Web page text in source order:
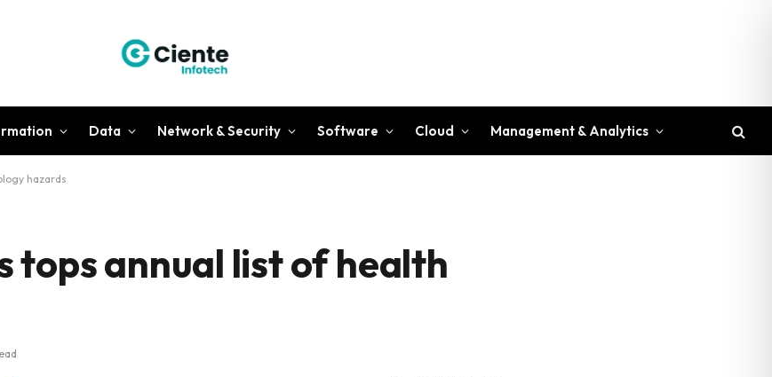
Data Network & Security Software Cloud Management & Analytics
hazards
tops annual list of health